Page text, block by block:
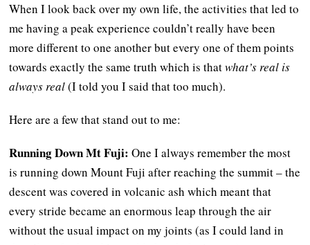
When I look back over my own life, the activities that led to
me having a peak experience couldn’t really have been
more different to one another but every one of them points
towards exactly the same truth which is thatwhat’s real is
always real(I told you I said that too much).
Here are a few that stand out to me:
Running Down Mt Fuji:One I always remember the most
is running down Mount Fuji after reaching the summit – the
descent was covered in volcanic ash which meant that
every stride became an enormous leap through the air
without the usual impact on my joints (as I could land in